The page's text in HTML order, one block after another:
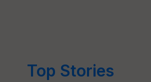
Top Stories